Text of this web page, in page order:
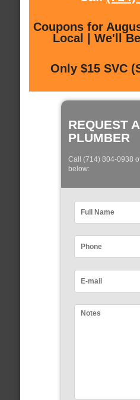
Coupons for
Local | We'll
Only $15 SVC
REQUEST A
PLUMBER
Call (714) 804-0938
below: